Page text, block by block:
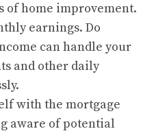
of home improvement.
earnings. Do
can handle your
and other daily
with the mortgage
aware of potential